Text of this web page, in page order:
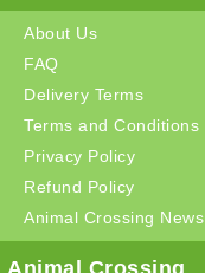
About Us
FAQ
Delivery Terms
Terms and Conditions
Privacy Policy
Refund Policy
Animal Crossing News